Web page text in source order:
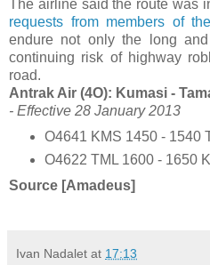
The airline said the route was
requests from members of
endure not only the long
continuing risk of highway
road.
Antrak Air (4O): Kumasi -
- Effective 28 January 2013
O4641 KMS 1450 - 1540
O4622 TML 1600 - 1650
Source [Amadeus]
Ivan Nadalet at 17:13